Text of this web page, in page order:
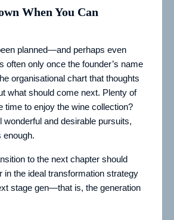
When You Can
planned—and perhaps even
often only once the founder’s name
organisational chart that thoughts
what should come next. Plenty of
time to enjoy the wine collection?
wonderful and desirable pursuits,
enough.
to the next chapter should
in the ideal transformation strategy
stage gen—that is, the generation